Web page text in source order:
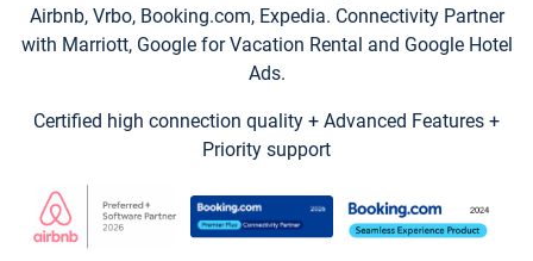
Airbnb, Vrbo, Booking.com, Expedia. Connectivity Partner
with Marriott, Google for Vacation Rental and Google Hotel
Ads.
Certified high connection quality + Advanced Features +
Priority support